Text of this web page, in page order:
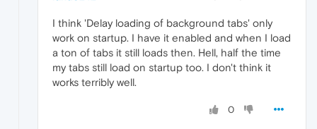
I think 'Delay loading of background tabs' only
work on startup. I have it enabled and when I load
a ton of tabs it still loads then. Hell, half the time
my tabs still load on startup too. I don't think it
works terribly well.
0